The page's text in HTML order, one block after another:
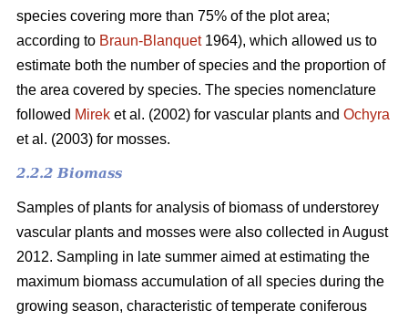
species covering more than 75% of the plot area;
according to Braun-Blanquet1964), which allowed us to
estimate both the number of species and the proportion of
the area covered by species. The species nomenclature
followed Mirek et al. (2002) for vascular plants and Ochyra
et al. (2003) for mosses.
2.2.2 Biomass
Samples of plants for analysis of biomass of understorey
vascular plants and mosses were also collected in August
2012. Sampling in late summer aimed at estimating the
maximum biomass accumulation of all species during the
growing season, characteristic of temperate coniferous